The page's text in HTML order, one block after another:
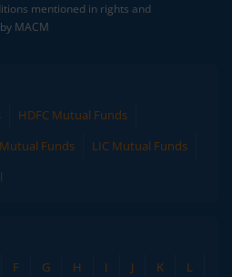
mentioned in rights and
MACM
HDFC Mutual Funds
Funds
LIC Mutual Funds
F G H I J K
L